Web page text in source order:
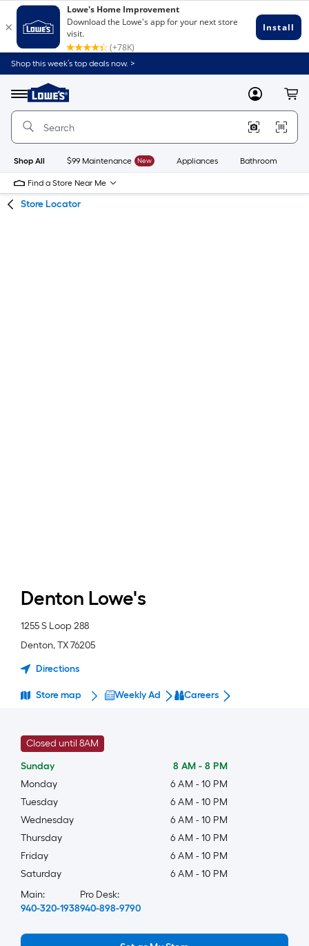
Skip
to
content
Skip
to
navigation
Shop this week’s top deals now. >
Menu
Link
to
Lowe's
Improvement
Home
Page
MyLowes
Shop All $99 Maintenance New Appliances Bathroom
Find a Store Near Me
Store Locator
Denton Lowe's
1255 S Loop 288
Denton,TX76205
Directions
Store map Weekly Ad Careers
Closed until 8AM
Sunday
8 AM - 8 PM
Monday
6 AM - 10 PM
Tuesday
6 AM - 10 PM
Wednesday
6 AM - 10 PM
Thursday
6 AM - 10 PM
Friday
6 AM - 10 PM
Saturday
6 AM - 10 PM
Main:
940-320-1938
Pro Desk:
940-898-9790